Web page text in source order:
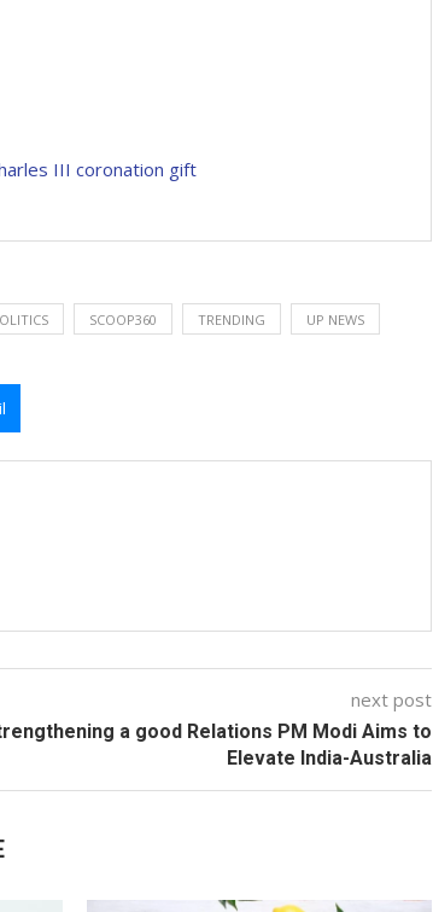
III coronation gift
SCOOP360 TRENDING UP NEWS
next post
a good Relations PM Modi Aims to
Elevate India-Australia